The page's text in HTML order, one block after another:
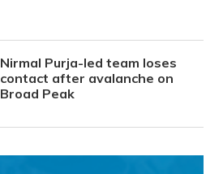
Nirmal Purja-led team loses
contact after avalanche on
Broad Peak